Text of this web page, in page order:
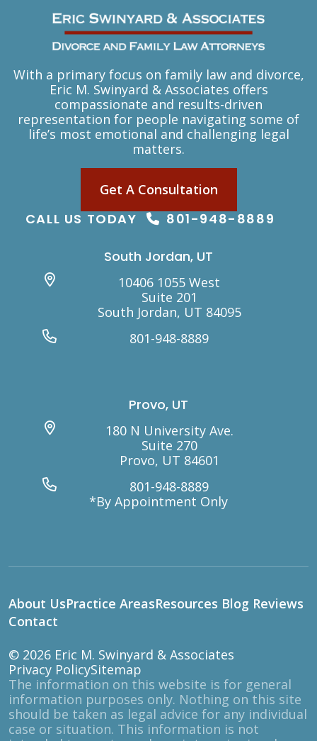
With a primary focus on family law and divorce,
Eric M. Swinyard & Associates offers
compassionate and results-driven
representation for people navigating some of
life’s most emotional and challenging legal
matters.
Get A Consultation
CALL US TODAY 801-948-8889
South Jordan, UT
10406 1055 West
Suite 201
South Jordan, UT 84095
801-948-8889
Provo, UT
180 N University Ave.
Suite 270
Provo, UT 84601
801-948-8889
*By Appointment Only
About UsPractice AreasResources Blog Reviews
Contact
© 2026 Eric M. Swinyard & Associates
Privacy PolicySitemap
The information on this website is for general
information purposes only. Nothing on this site
should be taken as legal advice for any individual
case or situation. This information is not